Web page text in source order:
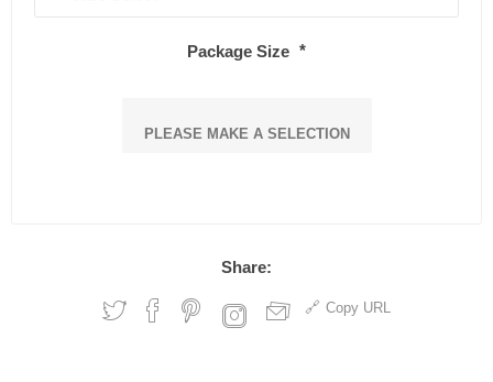
Package Size *
PLEASE MAKE A SELECTION
Share:
Copy URL